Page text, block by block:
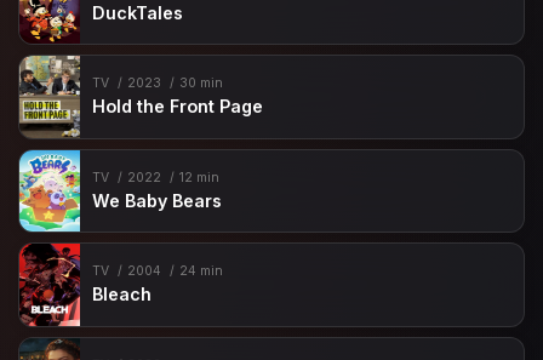
DuckTales
TV 2023 30 min
Hold the Front Page
TV 2022 12 min
We Baby Bears
TV 2004 24 min
Bleach